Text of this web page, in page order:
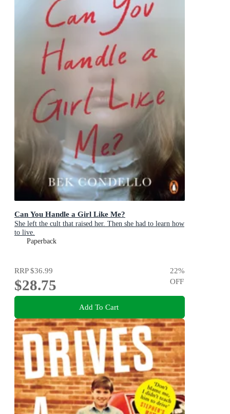
Can You Handle a Girl Like Me?
She left the cult that raised her. Then she had to learn how
to live.
Paperback
RRP$36.99
$28.75
22%
OFF
Add To Cart